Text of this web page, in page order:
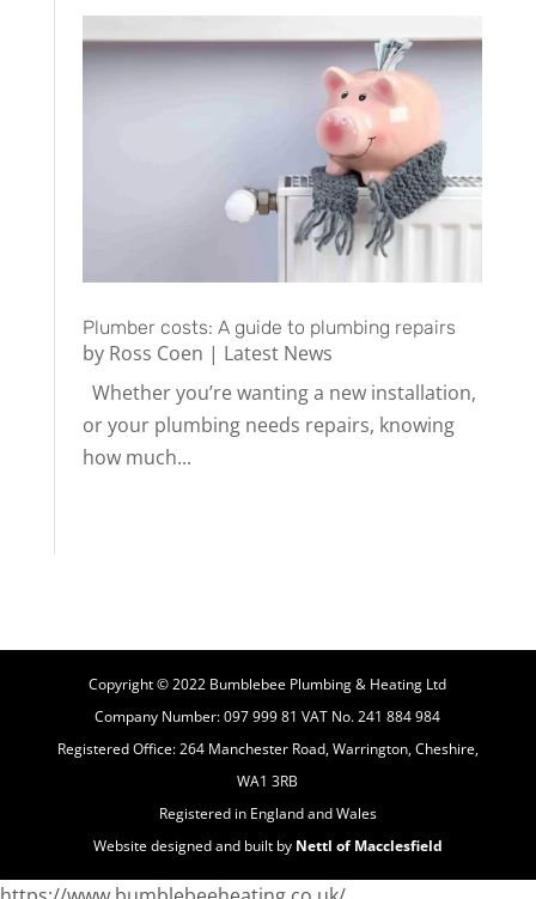
Plumber costs: A guide to plumbing repairs
by Ross Coen | Latest News
Whether you’re wanting a new installation,
or your plumbing needs repairs, knowing
how much...
Copyright © 2022 Bumblebee Plumbing & Heating Ltd
Company Number: 097 999 81 VAT No. 241 884 984
Registered Office: 264 Manchester Road, Warrington, Cheshire,
WA1 3RB
Registered in England and Wales
Website designed and built by Nettl of Macclesfield